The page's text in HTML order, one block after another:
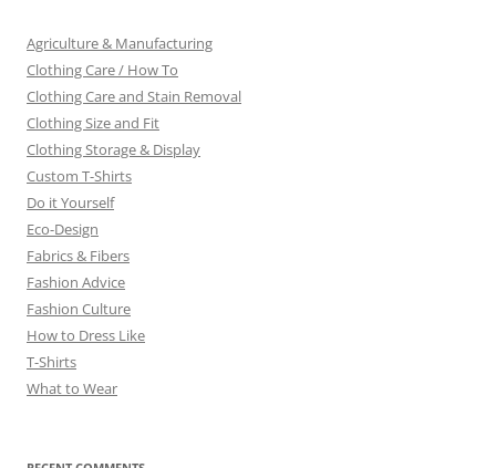
Agriculture & Manufacturing
Clothing Care / How To
Clothing Care and Stain Removal
Clothing Size and Fit
Clothing Storage & Display
Custom T-Shirts
Do it Yourself
Eco-Design
Fabrics & Fibers
Fashion Advice
Fashion Culture
How to Dress Like
T-Shirts
What to Wear